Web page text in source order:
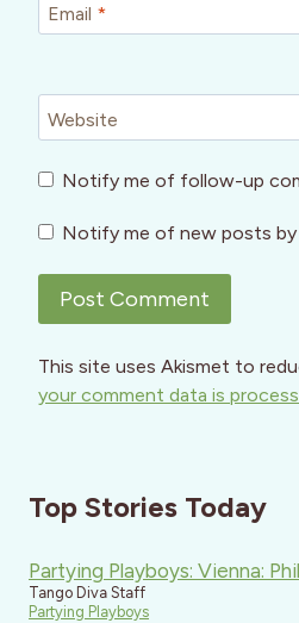
Email *
Website
Notify me of follow-up
Notify me of new posts by
This site uses Akismet to
your comment data is
Top Stories Today
Partying Playboys: Vienna:
Tango Diva Staff
Partying Playboys